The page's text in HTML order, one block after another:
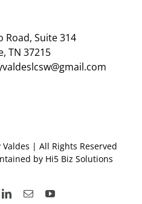
Road, Suite 314
TN 37215
| All Rights Reserved
by Hi5 Biz Solutions
LinkedIn
EmailYouTube